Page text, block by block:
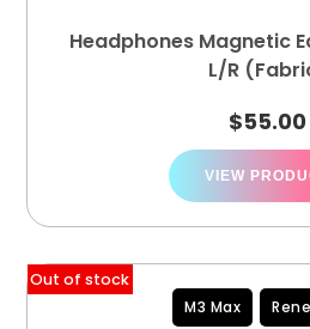
Headphones Magnetic
L/R
$55.00
VIEW
Out of stock
M3 Max